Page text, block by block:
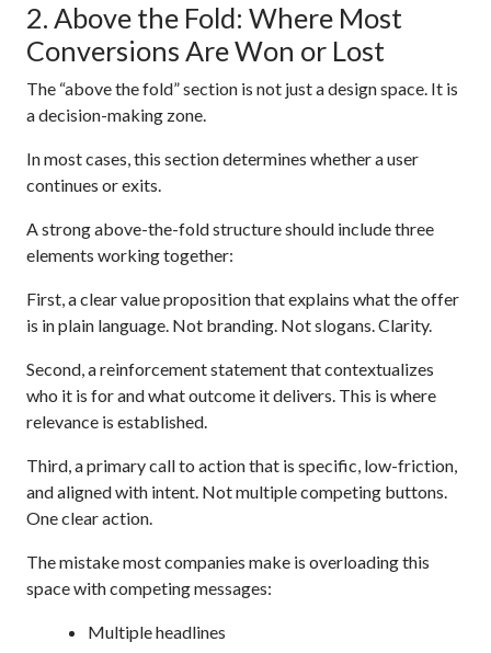
2. Above the Fold: Where Most
Conversions Are Won or Lost
The “above the fold” section is not just a design space. It is
a decision-making zone.
In most cases, this section determines whether a user
continues or exits.
A strong above-the-fold structure should include three
elements working together:
First, a clear value proposition that explains what the offer
is in plain language. Not branding. Not slogans. Clarity.
Second, a reinforcement statement that contextualizes
who it is for and what outcome it delivers. This is where
relevance is established.
Third, a primary call to action that is specific, low-friction,
and aligned with intent. Not multiple competing buttons.
One clear action.
The mistake most companies make is overloading this
space with competing messages:
Multiple headlines